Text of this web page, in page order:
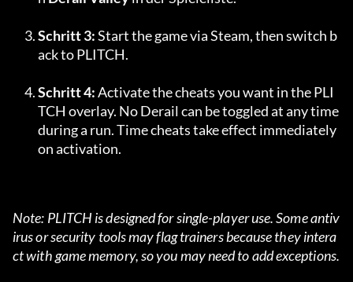
Schritt 3: Start the game via Steam, then switch b
ack to PLITCH.
Schritt 4: Activate the cheats you want in the PLI
TCH overlay. No Derail can be toggled at any time
during a run. Time cheats take effect immediately
on activation.
Note: PLITCH is designed for single-player use. Some antiv
irus or security tools may flag trainers because they intera
ct with game memory, so you may need to add exceptions.